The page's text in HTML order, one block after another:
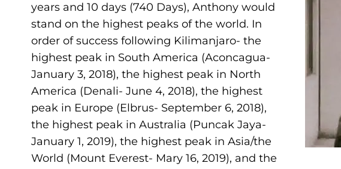
years and 10 days (740 Days), Anthony would
stand on the highest peaks of the world. In
order of success following Kilimanjaro- the
highest peak in South America (Aconcagua-
January 3, 2018), the highest peak in North
America (Denali- June 4, 2018), the highest
peak in Europe (Elbrus- September 6, 2018),
the highest peak in Australia (Puncak Jaya-
January 1, 2019), the highest peak in Asia/the
World (Mount Everest- Mary 16, 2019), and the